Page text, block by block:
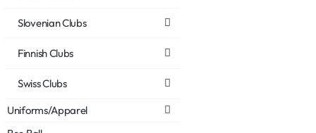
Slovenian Clubs
Finnish Clubs
Swiss Clubs
Uniforms/Apparel